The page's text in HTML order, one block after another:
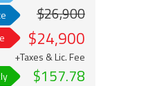
$26,900
$24,900
+Taxes & Lic. Fee
$157.78